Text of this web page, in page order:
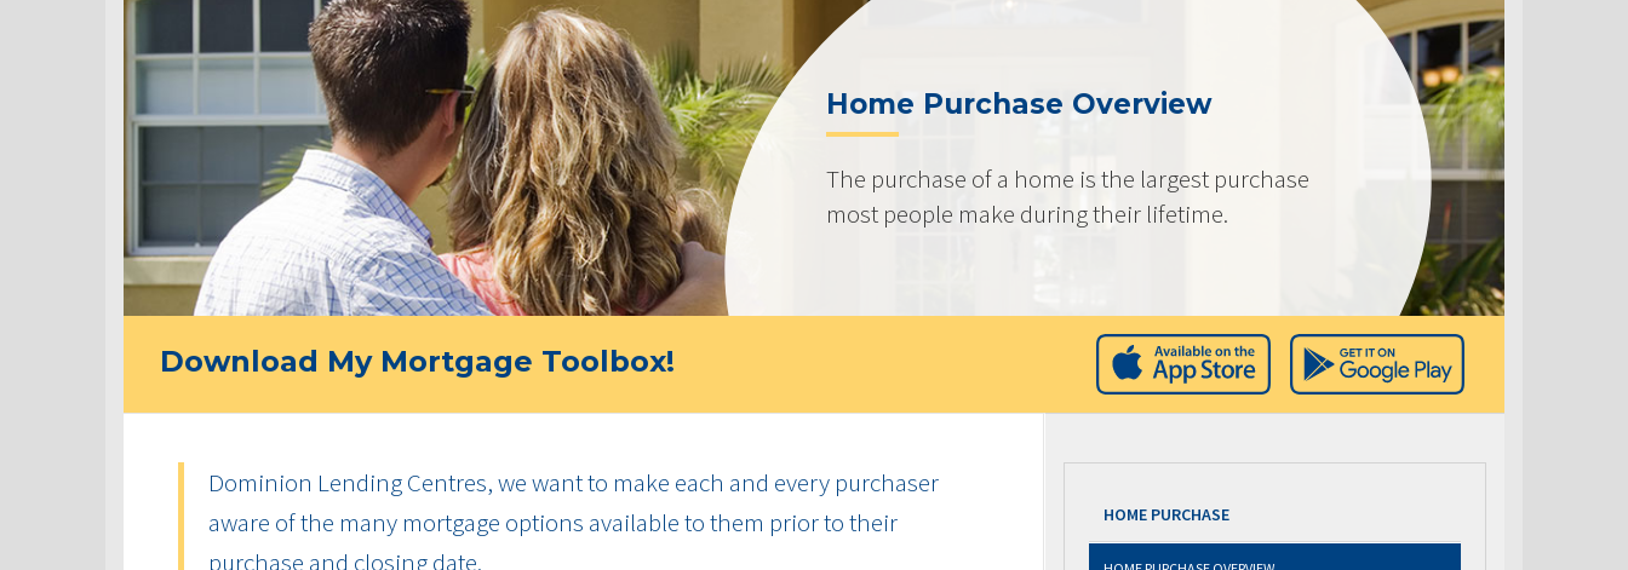
Home Purchase Overview
The purchase of a home is the largest purchase
most people make during their lifetime.
Download My Mortgage Toolbox!
Dominion Lending Centres, we want to make each and every purchaser
aware of the many mortgage options available to them prior to their
purchase and closing date.
HOME PURCHASE